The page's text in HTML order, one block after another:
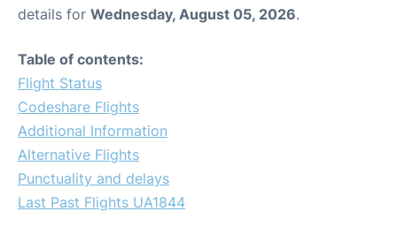
details for Wednesday, August 05, 2026.
Table of contents:
Flight Status
Codeshare Flights
Additional Information
Alternative Flights
Punctuality and delays
Last Past Flights UA1844